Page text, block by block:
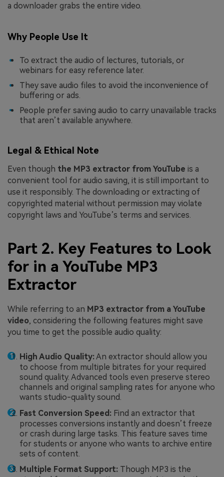
a downloader grabs the entire video.
Why People Use It
To extract the audio of lectures, tutorials, or
webinars for easy reference later.
They save audio files to avoid the inconvenience of
buffering or ads.
People prefer saving audio to carry unavailable tracks
that aren’t available anywhere.
Legal & Ethical Note
Even though the MP3 extractor from YouTube is a
convenient tool for audio saving, it is still important to
use it responsibly. The downloading or extracting of
copyrighted material without permission may violate
copyright laws and YouTube’s terms and services.
Part 2. Key Features to Look
for in a YouTube MP3
Extractor
While referring to an MP3 extractor from a YouTube
video, considering the following features might save
you time to get the possible audio quality:
High Audio Quality:An extractor should allow you
to choose from multiple bitrates for your required
sound quality. Advanced tools even preserve stereo
channels and original sampling rates for anyone who
wants studio-quality sound.
Fast Conversion Speed: Find an extractor that
processes conversions instantly and doesn’t freeze
or crash during large tasks. This feature saves time
for students or anyone who wants to archive entire
sets of content.
Multiple Format Support: Though MP3 is the